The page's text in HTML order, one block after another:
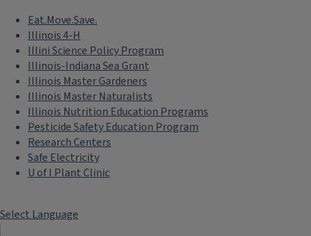
Eat.Move.Save.
Illinois 4-H
Illini Science Policy Program
Illinois-Indiana Sea Grant
Illinois Master Gardeners
Illinois Master Naturalists
Illinois Nutrition Education Programs
Pesticide Safety Education Program
Research Centers
Safe Electricity
U of I Plant Clinic
Select Language